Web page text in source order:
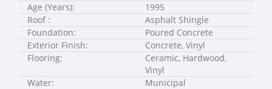
Age (Years):
1995
Roof :
Asphalt Shingle
Foundation:
Poured Concrete
Exterior Finish:
Concrete, Vinyl
Flooring:
Ceramic, Hardwood,
Vinyl
Water:
Municipal